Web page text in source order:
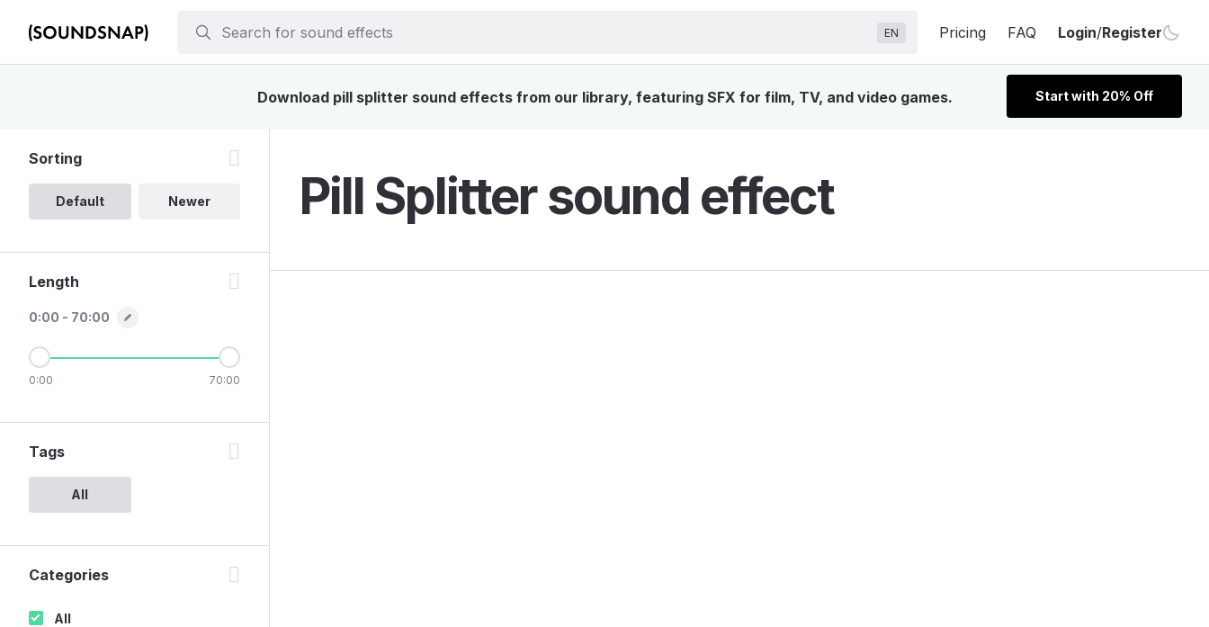
EN Pricing FAQ Login/Register
Download pill splitter sound effects from our library, featuring SFX for film, TV, and video games. Start with 20% Off
Pill Splitter sound effect
Sorting
Default Newer
Length
0:00 - 70:00
0:00 70:00
Tags
All
Categories
All